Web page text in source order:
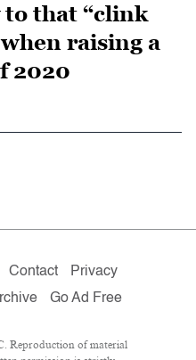
to that “clink
raising a
2020
Contact
Privacy
Go Ad Free
Reproduction of material